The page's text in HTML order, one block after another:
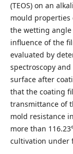
(TEOS) on an
mould properties
the wetting
influence of the
evaluated by
spectroscopy
surface after
that the coating
transmittance of
mold resistance
more than
cultivation under